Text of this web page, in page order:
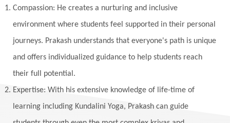
Yogic Life Style
Zero
Compassion: He creates a nurturing and inclusive
environment where students feel supported in their personal
journeys. Prakash understands that everyone's path is unique
and offers individualized guidance to help students reach
their full potential.
Expertise: With his extensive knowledge of life-time of
learning including Kundalini Yoga, Prakash can guide